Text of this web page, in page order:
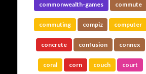
commonwealth-games commute
commuting compiz computer
concrete confusion connex
coral corn couch court